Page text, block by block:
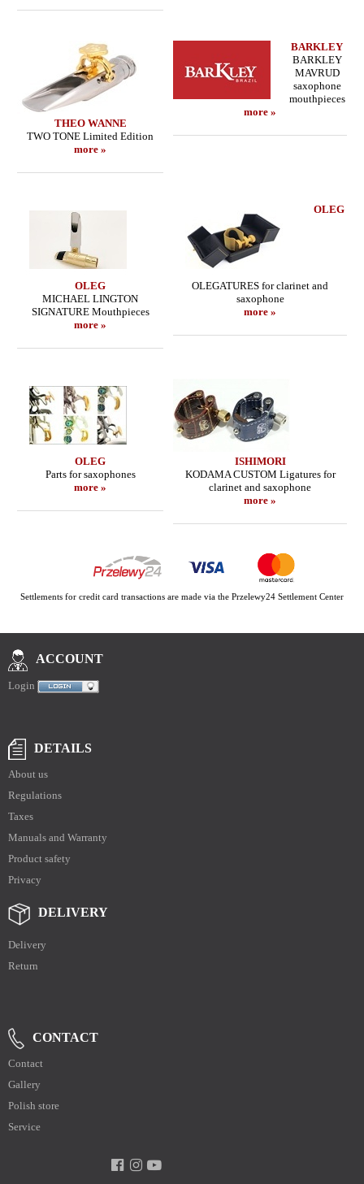
THEO WANNE
TWO TONE Limited Edition
more »
BARKLEY
BARKLEY
MAVRUD
saxophone
mouthpieces
more »
OLEG
MICHAEL LINGTON
SIGNATURE Mouthpieces
more »
OLEG
OLEGATURES for clarinet and
saxophone
more »
OLEG
Parts for saxophones
more »
ISHIMORI
KODAMA CUSTOM Ligatures for
clarinet and saxophone
more »
Settlements for credit card transactions are made via the Przelewy24 Settlement Center
ACCOUNT
Login
DETAILS
About us
Regulations
Taxes
Manuals and Warranty
Product safety
Privacy
DELIVERY
Delivery
Return
CONTACT
Contact
Gallery
Polish store
Service